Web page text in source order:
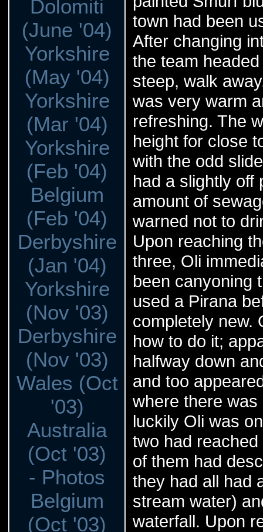
Dolomiti
(June '04)
Yorkshire
(May '04)
Yorkshire
(Mar '04)
Yorkshire
(Feb '04)
Belgium
(Feb '04)
Derbyshire
(Jan '04)
Yorkshire
(Nov '03)
Derbyshire
(Nov '03)
Wales (Oct
'03)
Australia
(Oct '03)
- Photos
Belgium
(Oct '03)
town had been
After changing
the team
steep, walk
was very warm
refreshing. The
height for close
with the odd
had a slightly off
amount of
warned not to
Upon reaching
three, Oli
been canyoning
used a Pirana
completely new.
how to do it;
halfway down
and too
where there
luckily Oli was
two had
of them had
they had all had
stream water)
waterfall. Upon